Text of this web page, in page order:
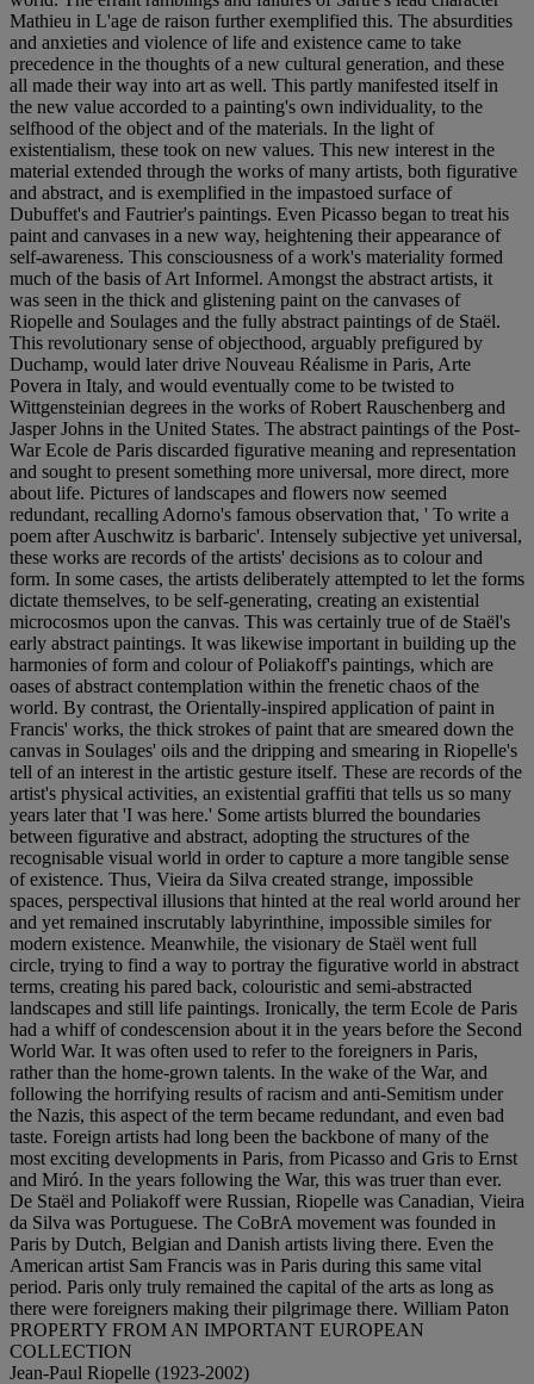
Mathieu in L'age de raison further exemplified this. The absurdities
and anxieties and violence of life and existence came to take
precedence in the thoughts of a new cultural generation, and these
all made their way into art as well. This partly manifested itself in
the new value accorded to a painting's own individuality, to the
selfhood of the object and of the materials. In the light of
existentialism, these took on new values. This new interest in the
material extended through the works of many artists, both figurative
and abstract, and is exemplified in the impastoed surface of
Dubuffet's and Fautrier's paintings. Even Picasso began to treat his
paint and canvases in a new way, heightening their appearance of
self-awareness. This consciousness of a work's materiality formed
much of the basis of Art Informel. Amongst the abstract artists, it
was seen in the thick and glistening paint on the canvases of
Riopelle and Soulages and the fully abstract paintings of de Staël.
This revolutionary sense of objecthood, arguably prefigured by
Duchamp, would later drive Nouveau Réalisme in Paris, Arte
Povera in Italy, and would eventually come to be twisted to
Wittgensteinian degrees in the works of Robert Rauschenberg and
Jasper Johns in the United States. The abstract paintings of the Post-
War Ecole de Paris discarded figurative meaning and representation
and sought to present something more universal, more direct, more
about life. Pictures of landscapes and flowers now seemed
redundant, recalling Adorno's famous observation that, ' To write a
poem after Auschwitz is barbaric'. Intensely subjective yet universal,
these works are records of the artists' decisions as to colour and
form. In some cases, the artists deliberately attempted to let the forms
dictate themselves, to be self-generating, creating an existential
microcosmos upon the canvas. This was certainly true of de Staël's
early abstract paintings. It was likewise important in building up the
harmonies of form and colour of Poliakoff's paintings, which are
oases of abstract contemplation within the frenetic chaos of the
world. By contrast, the Orientally-inspired application of paint in
Francis' works, the thick strokes of paint that are smeared down the
canvas in Soulages' oils and the dripping and smearing in Riopelle's
tell of an interest in the artistic gesture itself. These are records of the
artist's physical activities, an existential graffiti that tells us so many
years later that 'I was here.' Some artists blurred the boundaries
between figurative and abstract, adopting the structures of the
recognisable visual world in order to capture a more tangible sense
of existence. Thus, Vieira da Silva created strange, impossible
spaces, perspectival illusions that hinted at the real world around her
and yet remained inscrutably labyrinthine, impossible similes for
modern existence. Meanwhile, the visionary de Staël went full
circle, trying to find a way to portray the figurative world in abstract
terms, creating his pared back, colouristic and semi-abstracted
landscapes and still life paintings. Ironically, the term Ecole de Paris
had a whiff of condescension about it in the years before the Second
World War. It was often used to refer to the foreigners in Paris,
rather than the home-grown talents. In the wake of the War, and
following the horrifying results of racism and anti-Semitism under
the Nazis, this aspect of the term became redundant, and even bad
taste. Foreign artists had long been the backbone of many of the
most exciting developments in Paris, from Picasso and Gris to Ernst
and Miró. In the years following the War, this was truer than ever.
De Staël and Poliakoff were Russian, Riopelle was Canadian, Vieira
da Silva was Portuguese. The CoBrA movement was founded in
Paris by Dutch, Belgian and Danish artists living there. Even the
American artist Sam Francis was in Paris during this same vital
period. Paris only truly remained the capital of the arts as long as
there were foreigners making their pilgrimage there. William Paton
PROPERTY FROM AN IMPORTANT EUROPEAN
COLLECTION
Jean-Paul Riopelle (1923-2002)